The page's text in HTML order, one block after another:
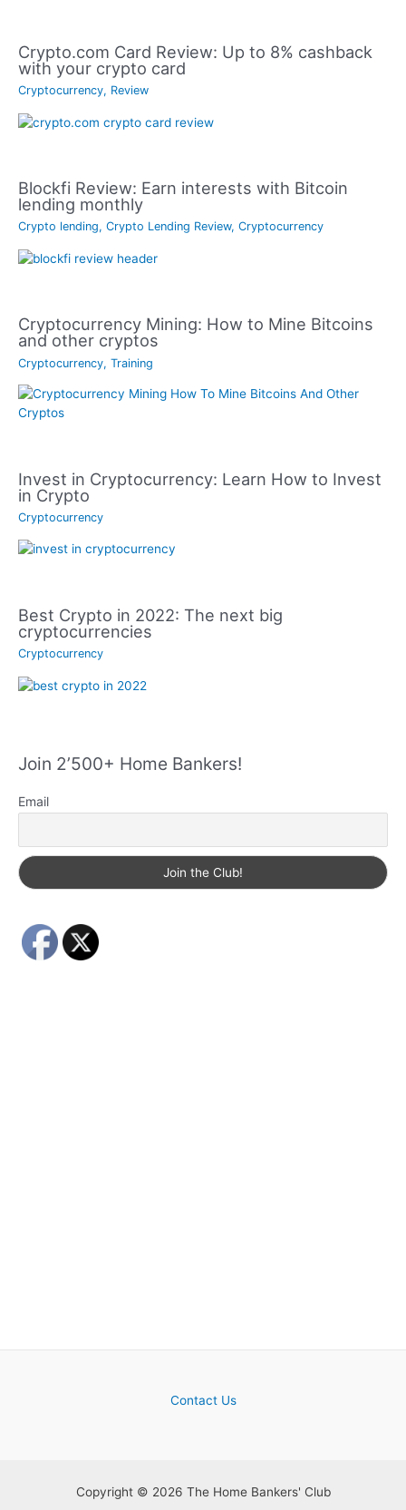
Crypto.com Card Review: Up to 8% cashback
with your crypto card
Cryptocurrency, Review
Blockfi Review: Earn interests with Bitcoin
lending monthly
Crypto lending, Crypto Lending Review, Cryptocurrency
Cryptocurrency Mining: How to Mine Bitcoins
and other cryptos
Cryptocurrency, Training
Invest in Cryptocurrency: Learn How to Invest
in Crypto
Cryptocurrency
Best Crypto in 2022: The next big
cryptocurrencies
Cryptocurrency
Join 2’500+ Home Bankers!
Email
Contact Us
Copyright © 2026 The Home Bankers' Club